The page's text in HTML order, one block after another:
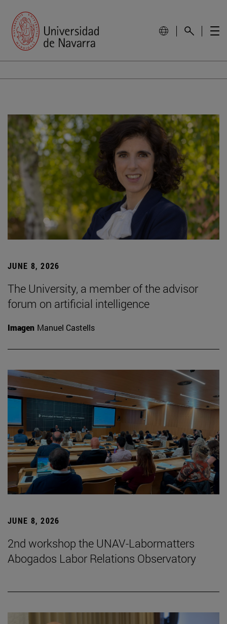
JUNE 8, 2026
The University, a member of the advisor
forum on artificial intelligence
Imagen Manuel Castells
JUNE 8, 2026
2nd workshop the UNAV-Labormatters
Abogados Labor Relations Observatory